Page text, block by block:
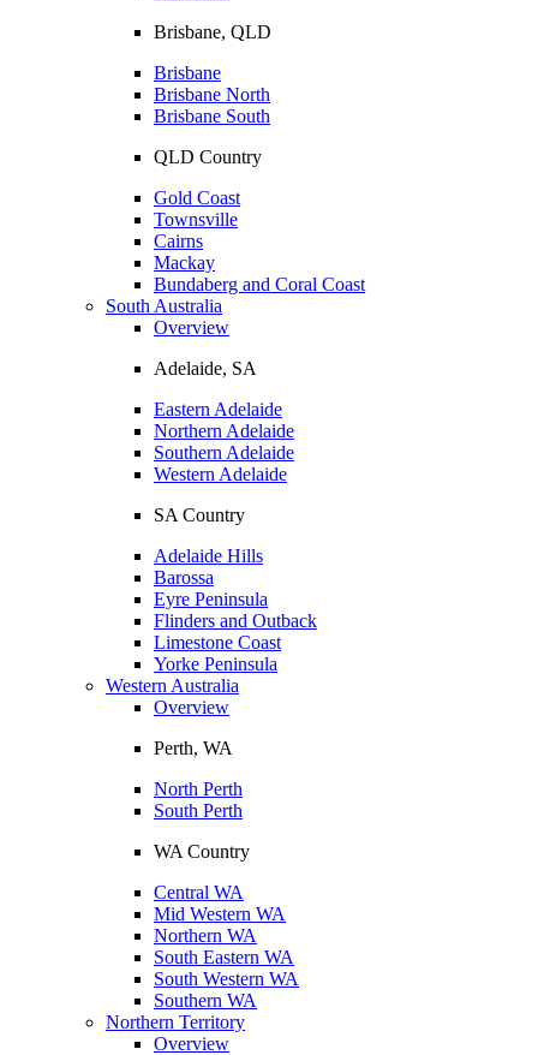
Brisbane, QLD
Brisbane
Brisbane North
Brisbane South
QLD Country
Gold Coast
Townsville
Cairns
Mackay
Bundaberg and Coral Coast
South Australia
Overview
Adelaide, SA
Eastern Adelaide
Northern Adelaide
Southern Adelaide
Western Adelaide
SA Country
Adelaide Hills
Barossa
Eyre Peninsula
Flinders and Outback
Limestone Coast
Yorke Peninsula
Western Australia
Overview
Perth, WA
North Perth
South Perth
WA Country
Central WA
Mid Western WA
Northern WA
South Eastern WA
South Western WA
Southern WA
Northern Territory
Overview